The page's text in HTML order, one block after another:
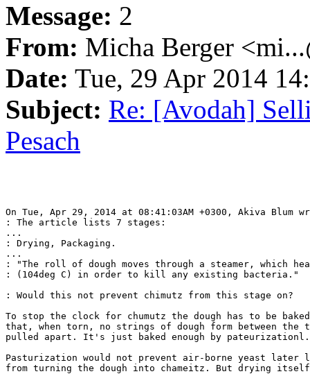
Message: 2
From: Micha Berger
Date: Tue, 29 Apr 2014
Subject: Re: [Avodah]
Pesach
On Tue, Apr 29, 2014 at 08:41:03AM +0300, Akiva Blum
: The article lists 7 stages:
...
: Drying, Packaging.
...
: "The roll of dough moves through a steamer, which
: (104deg C) in order to kill any existing bacteria."
: Would this not prevent chimutz from this stage on?
To stop the clock for chumutz the dough has to be
that, when torn, no strings of dough form between the
pulled apart. It's just baked enough by pateurizationl.
Pasturization would not prevent air-borne yeast later
from turning the dough into chameitz. But drying